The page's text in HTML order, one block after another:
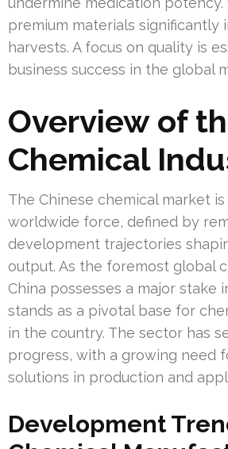
premium materials significantly
harvests. A focus on quality is
business success in the global
Overview of
Chemical
The Chinese chemical market
worldwide force, defined by
development trajectories
output. As the foremost global
China possesses a major stake
stands as a pivotal base for
in the country. The sector has
progress, with a growing need
solutions in production and
Development